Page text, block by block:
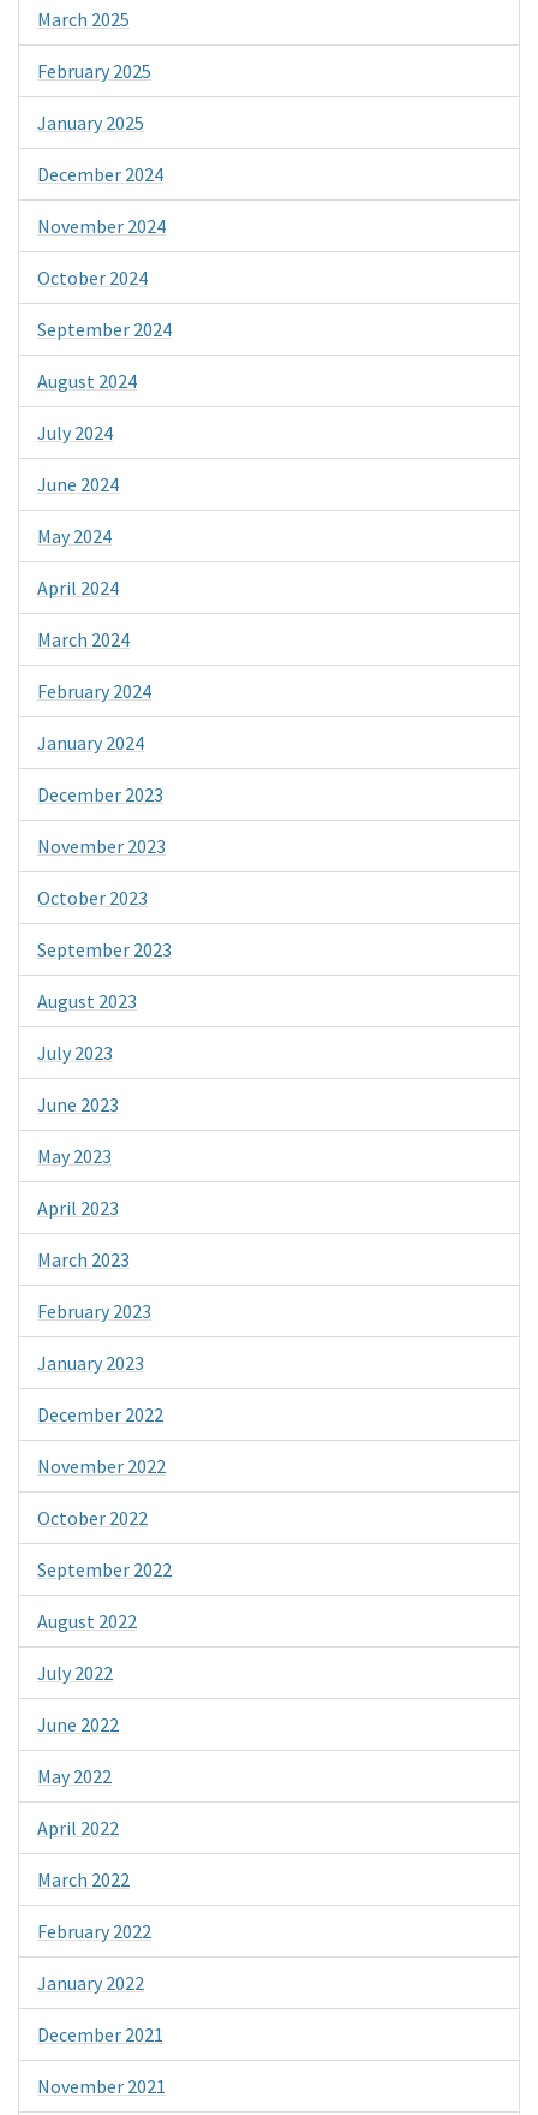
March 2025
February 2025
January 2025
December 2024
November 2024
October 2024
September 2024
August 2024
July 2024
June 2024
May 2024
April 2024
March 2024
February 2024
January 2024
December 2023
November 2023
October 2023
September 2023
August 2023
July 2023
June 2023
May 2023
April 2023
March 2023
February 2023
January 2023
December 2022
November 2022
October 2022
September 2022
August 2022
July 2022
June 2022
May 2022
April 2022
March 2022
February 2022
January 2022
December 2021
November 2021